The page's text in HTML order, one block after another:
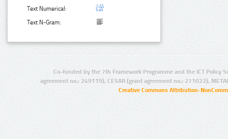
Text Numerical:
Text N-Gram:
Co-funded by the 7th Framework Programme and the ICT Policy
agreement no.: 249119), CESAR (grant agreement no.: 271022),
Creative Commons Attribution-